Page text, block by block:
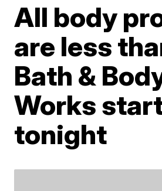
All body
are less
Bath &
Works
tonight